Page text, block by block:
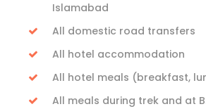
Islamabad
All domestic road transfers
All hotel accommodation
All hotel meals (breakfast,
All meals during trek and at